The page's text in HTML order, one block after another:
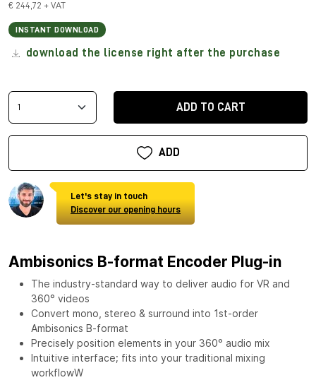
€ 244,72 + VAT
INSTANT DOWNLOAD
download the license right after the purchase
ADD TO CART
ADD
Let's stay in touch
Discover our opening hours
Ambisonics B-format Encoder Plug-in
The industry-standard way to deliver audio for VR and
360° videos
Convert mono, stereo & surround into 1st-order
Ambisonics B-format
Precisely position elements in your 360° audio mix
Intuitive interface; fits into your traditional mixing
workflowW